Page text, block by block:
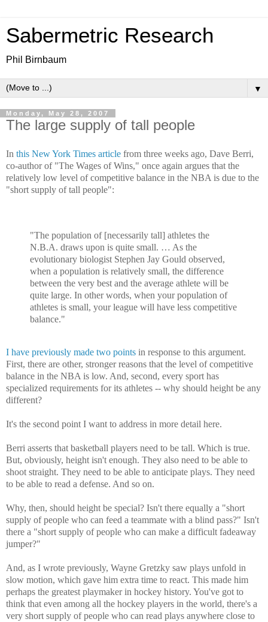
Sabermetric Research
Phil Birnbaum
▼
Monday, May 28, 2007
The large supply of tall people
In this New York Times article from three weeks ago, Dave Berri,
co-author of "The Wages of Wins," once again argues that the
relatively low level of competitive balance in the NBA is due to the
"short supply of tall people":
"The population of [necessarily tall] athletes the
N.B.A. draws upon is quite small. … As the
evolutionary biologist Stephen Jay Gould observed,
when a population is relatively small, the difference
between the very best and the average athlete will be
quite large. In other words, when your population of
athletes is small, your league will have less competitive
balance."
I have previously made two points in response to this argument.
First, there are other, stronger reasons that the level of competitive
balance in the NBA is low. And, second, every sport has
specialized requirements for its athletes -- why should height be any
different?
It's the second point I want to address in more detail here.
Berri asserts that basketball players need to be tall. Which is true.
But, obviously, height isn't enough. They also need to be able to
shoot straight. They need to be able to anticipate plays. They need
to be able to read a defense. And so on.
Why, then, should height be special? Isn't there equally a "short
supply of people who can feed a teammate with a blind pass?" Isn't
there a "short supply of people who can make a difficult fadeaway
jumper?"
And, as I wrote previously, Wayne Gretzky saw plays unfold in
slow motion, which gave him extra time to react. This made him
perhaps the greatest playmaker in hockey history. You've got to
think that even among all the hockey players in the world, there's a
very short supply of people who can read plays anywhere close to